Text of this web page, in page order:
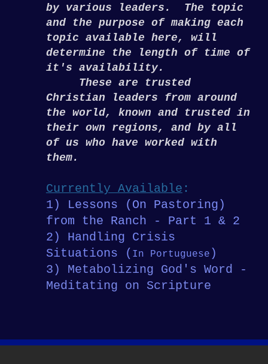
by various leaders. The topic
and the purpose of making each
topic available here, will
determine the length of time of
it's availability.
These are trusted
Christian leaders from around
the world, known and trusted in
their own regions, and by all
of us who have worked with
them.
Currently Available :
1) Lessons (On Pastoring)
from the Ranch - Part 1 & 2
2) Handling Crisis
Situations ( In Portuguese )
3) Metabolizing God's Word -
Meditating on Scripture